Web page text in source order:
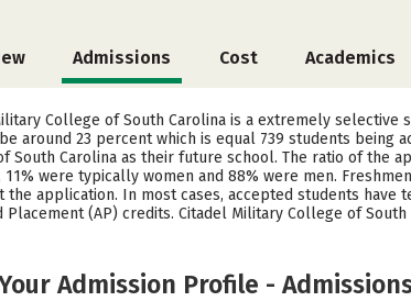
Admissions Cost Academics
College of South Carolina is a extremely selective
around 23 percent which is equal 739 students being
South Carolina as their future school. The ratio of the
were typically women and 88% were men.
application. In most cases, accepted students have
Placement (AP) credits. Citadel Military College of
Admission Profile -